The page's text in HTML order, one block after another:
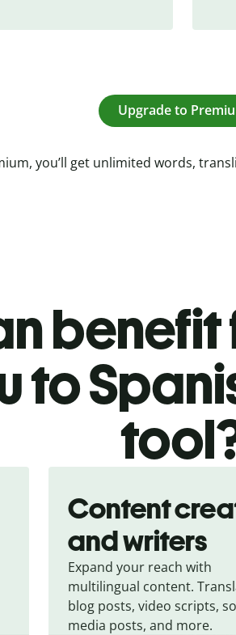
Upgrade to
you’ll get unlimited words,
benefit
to
Content
and writers
Expand your reach with
multilingual content.
blog posts, video scripts,
media posts, and more.